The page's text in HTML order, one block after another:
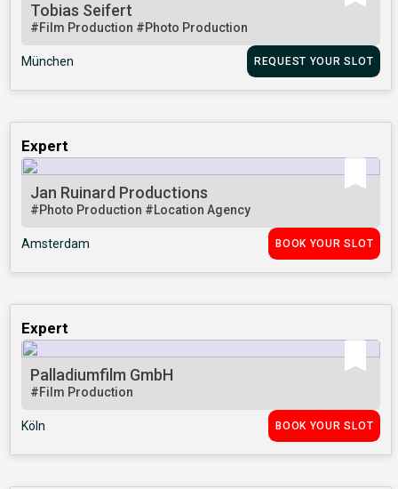
Tobias Seifert
#Film Production #Photo Production
München REQUEST YOUR SLOT
Expert
Jan Ruinard Productions
#Photo Production #Location Agency
Amsterdam BOOK YOUR SLOT
Expert
Palladiumfilm GmbH
#Film Production
Köln BOOK YOUR SLOT